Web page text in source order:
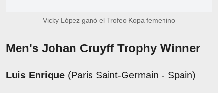
Vicky López ganó el Trofeo Kopa femenino
Men's Johan Cruyff Trophy Winner
Luis Enrique (Paris Saint-Germain - Spain)